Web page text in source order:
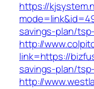
https://
savings-plan/
http://
link=https://
savings-plan/
http://